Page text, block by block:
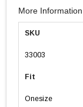
More Information
SKU
33003
Fit
Onesize